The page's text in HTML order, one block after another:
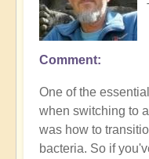
Comment
One of the
when switching to
was how to
bacteria. So if